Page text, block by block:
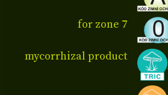
for zone 7
mycorrhizal product